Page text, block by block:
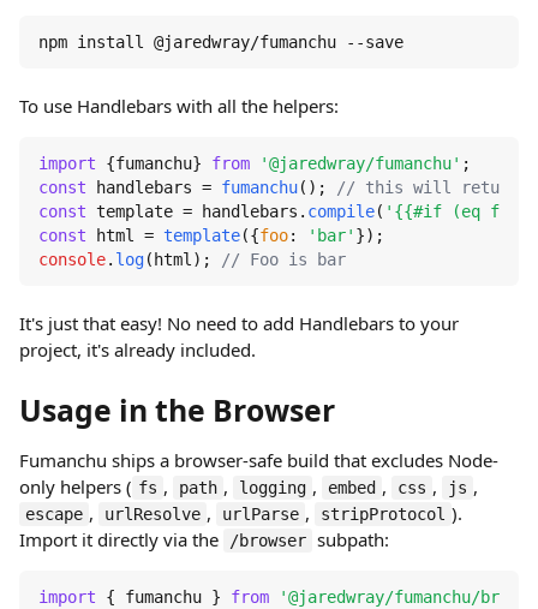
npm install @jaredwray/fumanchu --save
To use Handlebars with all the helpers:
import {fumanchu} from '@jaredwray/fumanchu'
const handlebars = fumanchu();
// this will return
const template = handlebars. compile( '{{#if (eq foo
const html = template({foo: 'bar'
console. log(html); // Foo is bar
It's just that easy! No need to add Handlebars to your
project, it's already included.
Usage in the Browser
Fumanchu ships a browser-safe build that excludes Node-
only helpers ( fs , path , logging , embed , css , js ,
escape , urlResolve , urlParse , stripProtocol ).
Import it directly via the
/browser subpath:
import { fumanchu } from
'@jaredwray/fumanchu/